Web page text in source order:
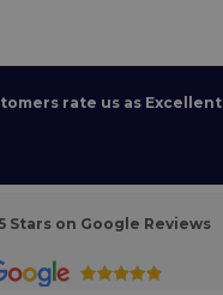
rate us as Excellent
Stars on Google Reviews